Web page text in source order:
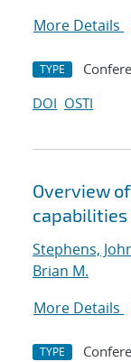
More Details
TYPE
DOI OSTI
Overview
Stephens,
Brian M.
More Details
TYPE